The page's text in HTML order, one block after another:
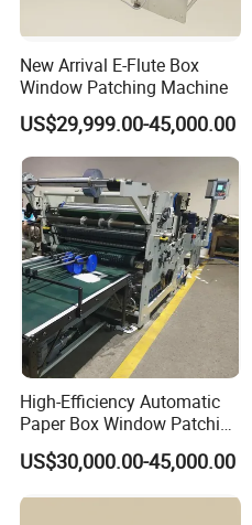
New Arrival E-Flute Box
Window Patching Machine
US$29,999.00-45,000.00
High-Efficiency Automatic
Paper Box Window Patching
Machine From China
US$30,000.00-45,000.00